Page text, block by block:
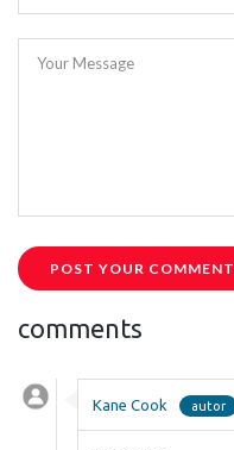
Your Message
POST YOUR COMMENT
comments
Kane Cook